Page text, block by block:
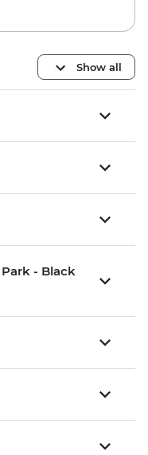
Show all
- Black